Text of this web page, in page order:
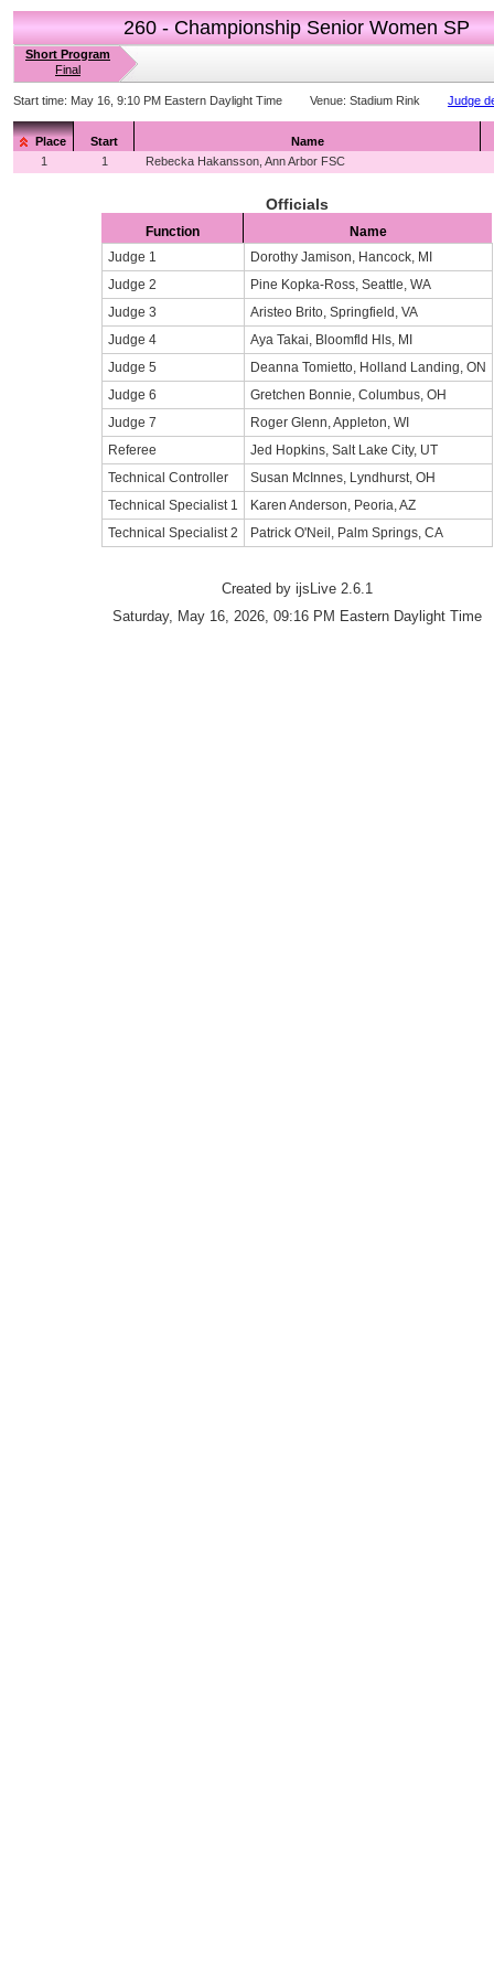
260 - Championship Senior Women SP
Short Program
Final
Start time: May 16, 9:10 PM Eastern Daylight Time Venue: Stadium Rink Judge
Place Start
Name
1
1 Rebecka Hakansson, Ann Arbor FSC
Officials
Function
Name
Judge 1
Dorothy Jamison, Hancock, MI
Judge 2
Pine Kopka-Ross, Seattle, WA
Judge 3
Aristeo Brito, Springfield, VA
Judge 4
Aya Takai, Bloomfld Hls, MI
Judge 5
Deanna Tomietto, Holland Landing, ON
Judge 6
Gretchen Bonnie, Columbus, OH
Judge 7
Roger Glenn, Appleton, WI
Referee
Jed Hopkins, Salt Lake City, UT
Technical Controller
Susan McInnes, Lyndhurst, OH
Technical Specialist 1
Karen Anderson, Peoria, AZ
Technical Specialist 2
Patrick O'Neil, Palm Springs, CA
Created by ijsLive 2.6.1
Saturday, May 16, 2026, 09:16 PM Eastern Daylight Time